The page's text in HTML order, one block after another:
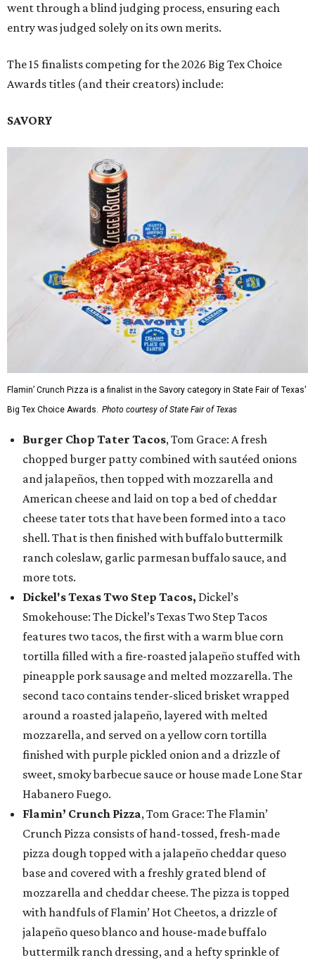
went through a blind judging process, ensuring each
entry was judged solely on its own merits.
The 15 finalists competing for the 2026 Big Tex Choice
Awards titles (and their creators) include:
SAVORY
Flamin’ Crunch Pizza is a finalist in the Savory category in State Fair of Texas'
Big Tex Choice Awards. Photo courtesy of State Fair of Texas
Burger Chop Tater Tacos, Tom Grace: A fresh
chopped burger patty combined with sautéed onions
and jalapeños, then topped with mozzarella and
American cheese and laid on top a bed of cheddar
cheese tater tots that have been formed into a taco
shell. That is then finished with buffalo buttermilk
ranch coleslaw, garlic parmesan buffalo sauce, and
more tots.
Dickel's Texas Two Step Tacos, Dickel’s
Smokehouse: The Dickel’s Texas Two Step Tacos
features two tacos, the first with a warm blue corn
tortilla filled with a fire-roasted jalapeño stuffed with
pineapple pork sausage and melted mozzarella. The
second taco contains tender-sliced brisket wrapped
around a roasted jalapeño, layered with melted
mozzarella, and served on a yellow corn tortilla
finished with purple pickled onion and a drizzle of
sweet, smoky barbecue sauce or house made Lone Star
Habanero Fuego.
Flamin’ Crunch Pizza, Tom Grace: The Flamin’
Crunch Pizza consists of hand-tossed, fresh-made
pizza dough topped with a jalapeño cheddar queso
base and covered with a freshly grated blend of
mozzarella and cheddar cheese. The pizza is topped
with handfuls of Flamin’ Hot Cheetos, a drizzle of
jalapeño queso blanco and house-made buffalo
buttermilk ranch dressing, and a hefty sprinkle of